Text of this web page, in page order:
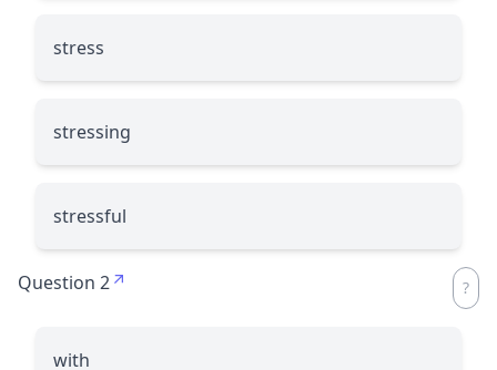
stress
stressing
stressful
Question 2
with